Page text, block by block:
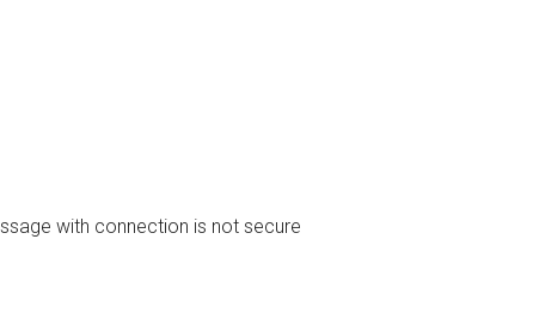
with connection is not secure